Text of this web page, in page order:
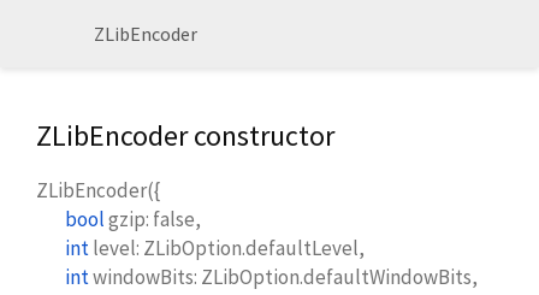
ZLibEncoder
ZLibEncoder constructor
ZLibEncoder({
boolgzip: false,
intlevel: ZLibOption.defaultLevel,
intwindowBits: ZLibOption.defaultWindowBits,